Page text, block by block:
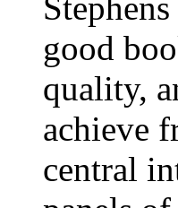
good
quality,
achieve
central